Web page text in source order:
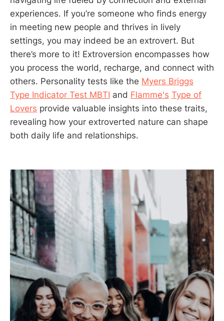
experiences. If you’re someone who finds energy
in meeting new people and thrives in lively
settings, you may indeed be an extrovert. But
there’s more to it! Extroversion encompasses how
you process the world, recharge, and connect with
others. Personality tests like the Myers Briggs
Type Indicator Test MBTI and Flamme's Type of
Lovers provide valuable insights into these traits,
revealing how your extroverted nature can shape
both daily life and relationships.